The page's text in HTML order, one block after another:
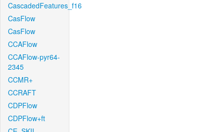
CascadedFeatures_f16
CasFlow
CasFlow
CCAFlow
CCAFlow-pyr64-
2345
CCMR+
CCRAFT
CDPFlow
CDPFlow+ft